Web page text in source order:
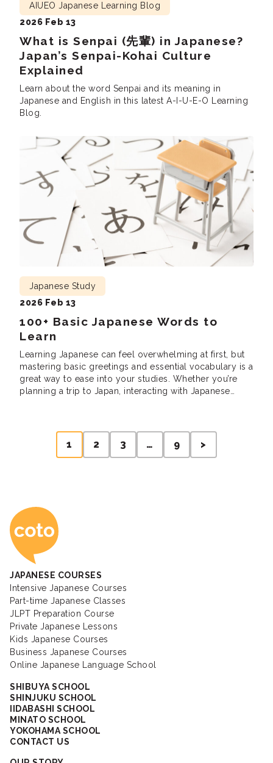
What is Senpai (先輩) in Japanese?
Japan’s Senpai-Kohai Culture
Explained
AIUEO Japanese Learning Blog
2026 Feb 13
Learn about the word Senpai and its meaning in
Japanese and English in this latest A-I-U-E-O Learning
Blog.
100+ Basic Japanese Words to
Learn
Japanese Study
2026 Feb 13
Learning Japanese can feel overwhelming at first, but
mastering basic greetings and essential vocabulary is a
great way to ease into your studies. Whether you’re
planning a trip to Japan, interacting with Japanese
pagination
1 2 3 … 9 >
Coto Japanese
JAPANESE COURSES
Intensive Japanese Courses
Part-time Japanese Classes
JLPT Preparation Course
Private Japanese Lessons
Kids Japanese Courses
Business Japanese Courses
Online Japanese Language School
SHIBUYA SCHOOL
SHINJUKU SCHOOL
IIDABASHI SCHOOL
MINATO SCHOOL
YOKOHAMA SCHOOL
CONTACT US